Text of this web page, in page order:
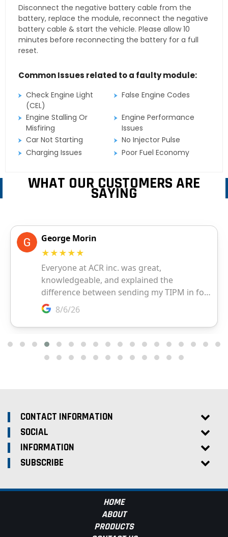
Disconnect the negative battery cable from the
battery, replace the module, reconnect the negative
battery cable & start the vehicle. Please allow 10
minutes before reconnecting the battery for a full
reset.
Common Issues related to a faulty module:
Check Engine Light
(CEL)
False Engine Codes
Engine Stalling Or
Misfiring
Engine Performance
Issues
Car Not Starting
No Injector Pulse
Charging Issues
Poor Fuel Economy
WHAT OUR CUSTOMERS ARE
SAYING
CONTACT INFORMATION
SOCIAL
INFORMATION
SUBSCRIBE
HOME
ABOUT
PRODUCTS